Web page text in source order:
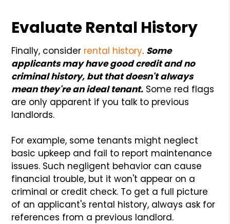
Evaluate Rental History
Finally, consider rental history. Some
applicants may have good credit and no
criminal history, but that doesn't always
mean they're an ideal tenant. Some red flags
are only apparent if you talk to previous
landlords.
For example, some tenants might neglect
basic upkeep and fail to report maintenance
issues. Such negligent behavior can cause
financial trouble, but it won't appear on a
criminal or credit check. To get a full picture
of an applicant's rental history, always ask for
references from a previous landlord.